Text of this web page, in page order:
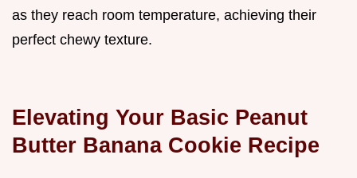
as they reach room temperature, achieving their
perfect chewy texture.
Elevating Your Basic Peanut
Butter Banana Cookie Recipe